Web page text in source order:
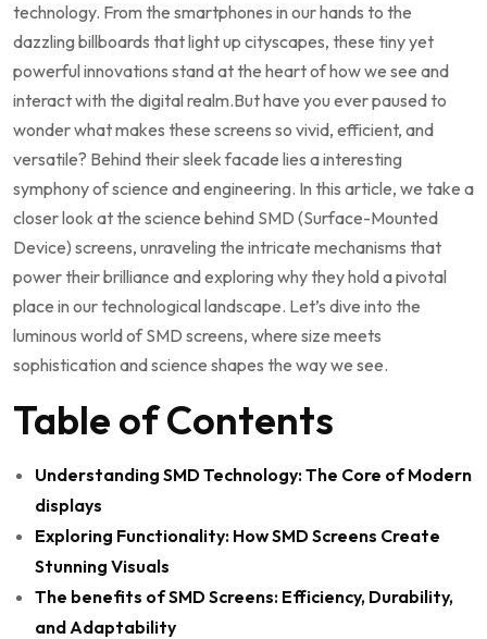
technology. From the smartphones in our hands to the
dazzling ⁤billboards that light​ up cityscapes, these tiny yet
powerful innovations stand at the heart of how we ​see and
interact with the digital realm.But have you ever paused to
wonder what makes these screens so vivid, efficient, and
versatile? Behind their sleek facade lies a⁢ interesting
symphony of science and engineering. ⁣In this article, we take a
closer look at ⁢the⁢ science behind SMD (Surface-Mounted
Device) ⁢screens, unraveling the ⁣intricate mechanisms that
⁤power their ⁤brilliance and exploring why they hold a pivotal
place​ in our ⁣technological landscape. Let’s dive‌ into the
luminous ‌world ‌of SMD screens, where size meets⁢
sophistication and science shapes the way we see.
Table of Contents
Understanding SMD Technology: ‍The​ Core of Modern
displays
Exploring Functionality: How SMD Screens Create
Stunning Visuals
The benefits of SMD Screens: Efficiency, Durability,
and⁢ Adaptability